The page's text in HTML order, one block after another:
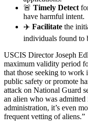
🚨 Timely Detect
have harmful intent.
✈️ Facilitate the
individuals found to
USCIS Director Joseph
maximum validity period
that those seeking to work
public safety or promote
attack on National Guard
an alien who was
administration, it’s even
frequent vetting of aliens.”